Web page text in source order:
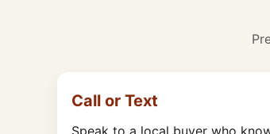
Call or Text
Speak to a local buyer who